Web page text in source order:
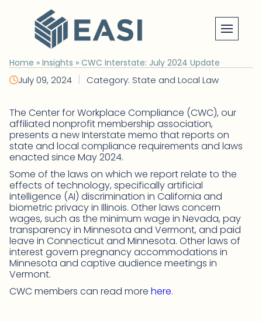
content
Home » Insights » CWC Interstate: July 2024 Update
July 09, 2024 | Category: State and Local Law
The Center for Workplace Compliance (CWC), our
affiliated nonprofit membership association,
presents a new Interstate memo that reports on
state and local compliance requirements and laws
enacted since May 2024.
Some of the laws on which we report relate to the
effects of technology, specifically artificial
intelligence (AI) discrimination in California and
biometric privacy in Illinois. Other laws concern
wages, such as the minimum wage in Nevada, pay
transparency in Minnesota and Vermont, and paid
leave in Connecticut and Minnesota. Other laws of
interest govern pregnancy accommodations in
Minnesota and captive audience meetings in
Vermont.
CWC members can read more here.